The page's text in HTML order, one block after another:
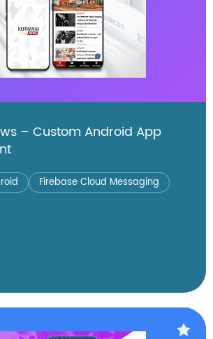
– Custom Android App
Firebase Cloud Messaging